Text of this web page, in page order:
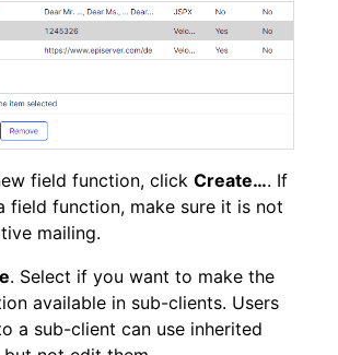
field function, click Create…. If
field function, make sure it is not
mailing.
. Select if you want to make the
available in sub-clients. Users
a sub-client can use inherited